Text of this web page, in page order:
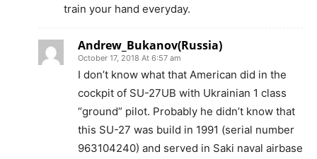
train your hand everyday.
Andrew_Bukanov(Russia)
October 17, 2018 At 6:57 am
I don’t know what that American did in the
cockpit of SU-27UB with Ukrainian 1 class
“ground” pilot. Probably he didn’t know that
this SU-27 was build in 1991 (serial number
963104240) and served in Saki naval airbase